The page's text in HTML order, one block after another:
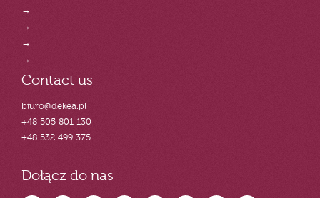
→
→
→
→
Contact us
biuro@dekea.pl
+48 505 801 130
+48 532 499 375
Dołącz do nas